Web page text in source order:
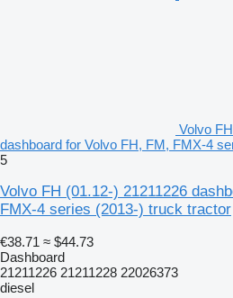
Volvo
dashboard for Volvo FH, FM, FMX-4
5
Volvo FH (01.12-) 21211226
FMX-4 series (2013-) truck tractor
€38.71 ≈ $44.73
Dashboard
21211226 21211228 22026373
diesel